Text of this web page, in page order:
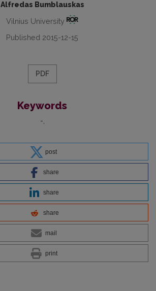
Alfredas Bumblauskas
Vilnius University
Published 2015-12-15
PDF
Keywords
-
post
share
share
share
mail
print